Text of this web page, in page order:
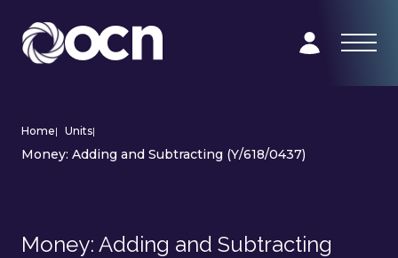
Home| Units|
Money: Adding and Subtracting (Y/618/0437)
Money: Adding and Subtracting